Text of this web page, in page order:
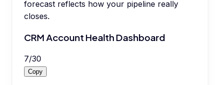
forecast reflects how your pipeline really
closes.
CRM Account Health Dashboard
7/30
Copy